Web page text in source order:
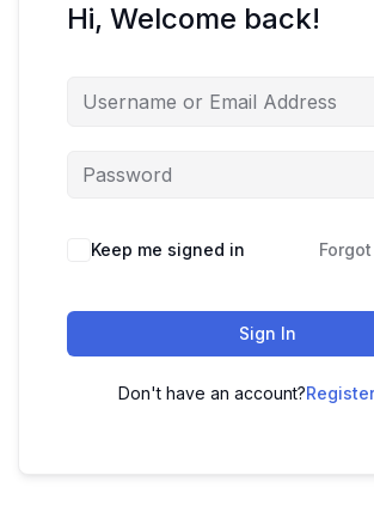
Hi, Welcome back!
Keep me signed in
Sign In
Don't have an account?